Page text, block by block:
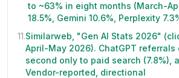
to ~63% in eight months (March-
18.5%, Gemini 10.6%, Perplexity
11.Similarweb, "Gen AI Stats 2026"
April-May 2026). ChatGPT referrals
second only to paid search (7.8%),
Vendor-reported, directional